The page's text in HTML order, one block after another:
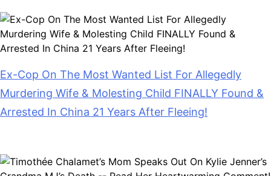
Ex-Cop On The Most Wanted List For Allegedly
Murdering Wife & Molesting Child FINALLY Found &
Arrested In China 21 Years After Fleeing!